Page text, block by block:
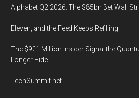
Alphabet Q2 2026: The $85bn Bet Wall
Eleven, and the Feed Keeps Refilling
The $931 Million Insider Signal the
Longer Hide
TechSummit.net